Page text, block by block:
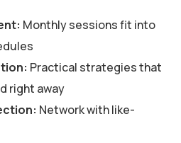
Monthly sessions fit into
Practical strategies that
right away
Network with like-